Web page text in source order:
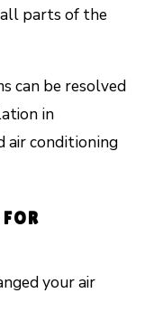
аll раrtѕ оf the
саn bе rеѕоlvеd
іn
соndіtіоnіng
уоur air